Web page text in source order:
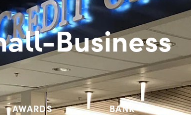
Business
AWARDS BANK